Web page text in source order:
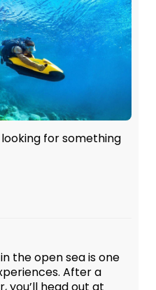
looking for something
the open sea is one
After a